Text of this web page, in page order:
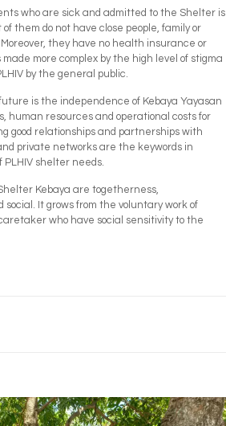
who are sick and admitted to the Shelter is
them do not have close people, family or
they have no health insurance or
more complex by the high level of stigma
by the general public.
is the independence of Kebaya Yayasan
human resources and operational costs for
good relationships and partnerships with
private networks are the keywords in
shelter needs.
Kebaya are togetherness,
It grows from the voluntary work of
who have social sensitivity to the